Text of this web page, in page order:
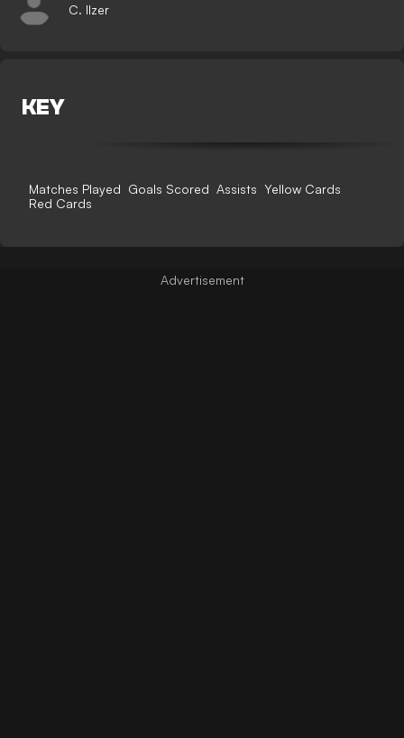
C. Ilzer
KEY
Matches Played Goals Scored Assists Yellow Cards
Red Cards